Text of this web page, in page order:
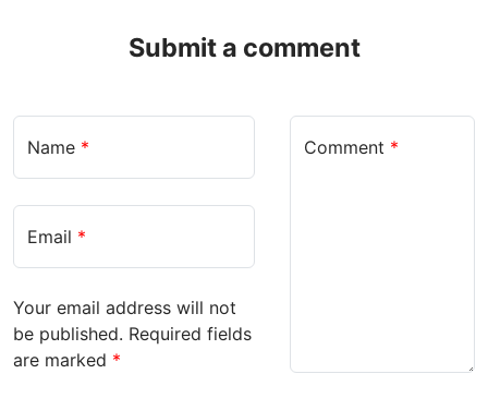
Submit a comment
Your email address will not
be published. Required fields
are marked *
Comment *
Name *
Email *